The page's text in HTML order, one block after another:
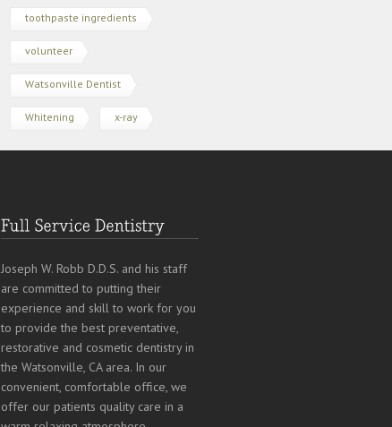
toothpaste ingredients
volunteer
Watsonville Dentist
Whitening x-ray
Joseph W. Robb D.D.S. and his staff
are committed to putting their
experience and skill to work for you
to provide the best preventative,
restorative and cosmetic dentistry in
the Watsonville, CA area. In our
convenient, comfortable office, we
offer our patients quality care in a